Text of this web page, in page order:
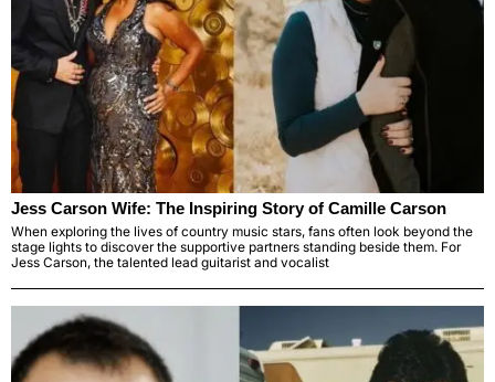
Jess Carson Wife: The Inspiring Story of Camille Carson
When exploring the lives of country music stars, fans often look beyond the
stage lights to discover the supportive partners standing beside them. For
Jess Carson, the talented lead guitarist and vocalist